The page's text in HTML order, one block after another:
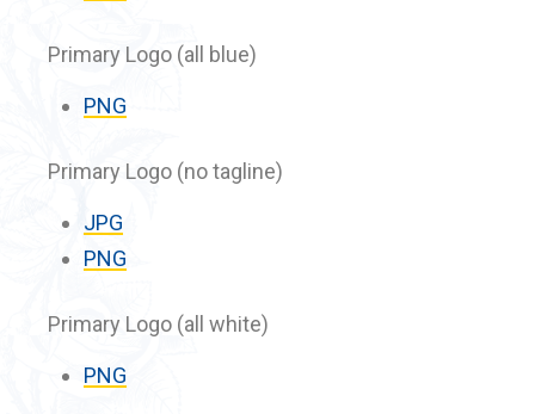
Primary Logo (all blue)
PNG
Primary Logo (no tagline)
JPG
PNG
Primary Logo (all white)
PNG